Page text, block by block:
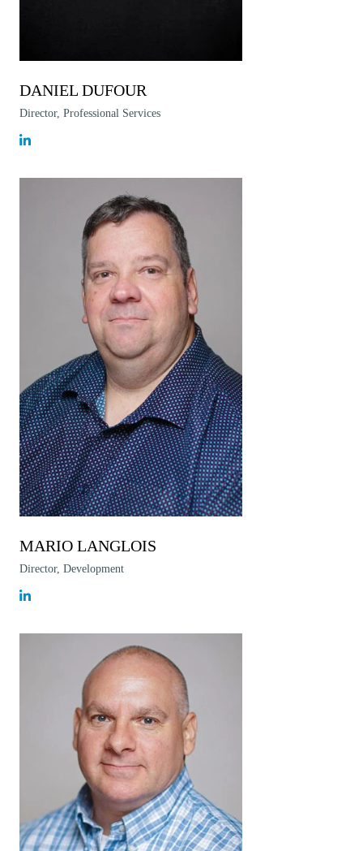
DANIEL DUFOUR
Director, Professional Services
MARIO LANGLOIS
Director, Development